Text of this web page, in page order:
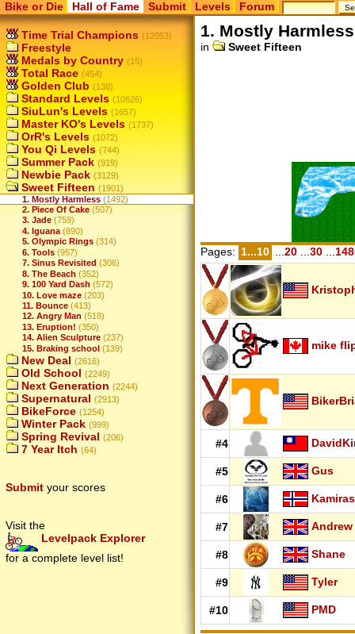
Bike or Die Hall of Fame Submit Levels Forum
Time Trial Champions (12053)
Freestyle
Medals by Country (15)
Total Race (454)
Golden Club (138)
Standard Levels (10626)
SiuLun's Levels (1657)
Master KO's Levels (1737)
OrR's Levels (1072)
You Qi Levels (744)
Summer Pack (919)
Newbie Pack (3129)
Sweet Fifteen (1901)
1. Mostly Harmless (1492)
2. Piece Of Cake (507)
3. Jade (759)
4. Iguana (890)
5. Olympic Rings (314)
6. Tools (957)
7. Sinus Revisited (306)
8. The Beach (352)
9. 100 Yard Dash (572)
10. Love maze (203)
11. Bounce (413)
12. Angry Man (518)
13. Eruption! (350)
14. Alien Sculpture (237)
15. Braking school (139)
New Deal (2616)
Old School (2249)
Next Generation (2244)
Supernatural (2913)
BikeForce (1254)
Winter Pack (999)
Spring Revival (206)
7 Year Itch (64)
Submit your scores
Visit the
Levelpack Explorer
for a complete level list!
1. Mostly Harmless
in Sweet Fifteen
Pages: 1...10 20 30
mike
#4
#5 Gus
#6
#7 Andrew
#8 Shane
#9 Tyler
#10 PMD